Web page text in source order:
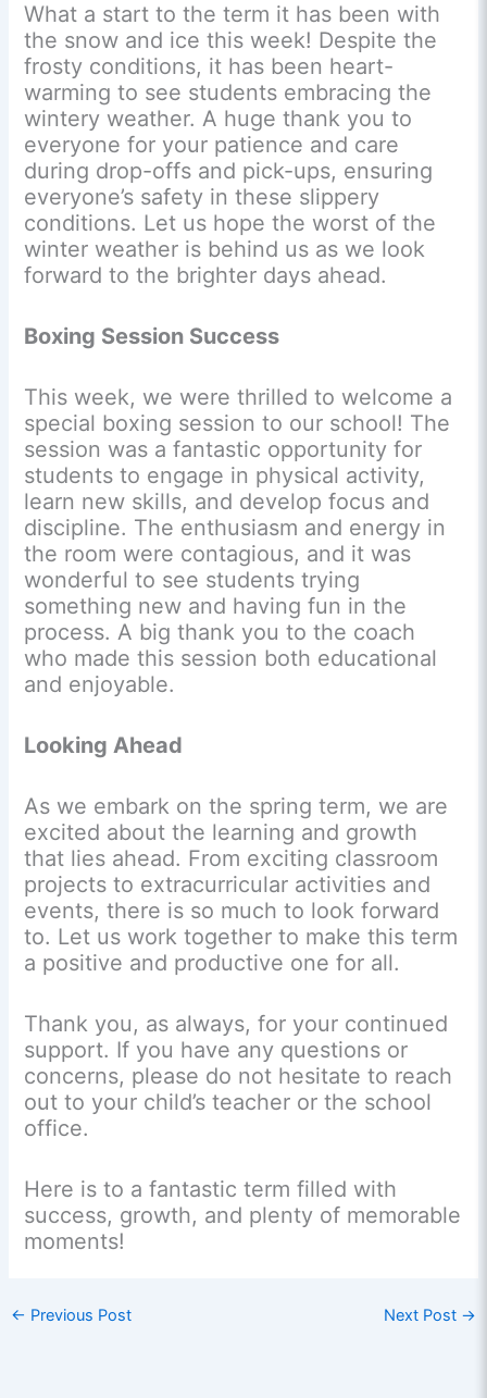
What a start to the term it has been with
the snow and ice this week! Despite the
frosty conditions, it has been heart-
warming to see students embracing the
wintery weather. A huge thank you to
everyone for your patience and care
during drop-offs and pick-ups, ensuring
everyone’s safety in these slippery
conditions. Let us hope the worst of the
winter weather is behind us as we look
forward to the brighter days ahead.
Boxing Session Success
This week, we were thrilled to welcome a
special boxing session to our school! The
session was a fantastic opportunity for
students to engage in physical activity,
learn new skills, and develop focus and
discipline. The enthusiasm and energy in
the room were contagious, and it was
wonderful to see students trying
something new and having fun in the
process. A big thank you to the coach
who made this session both educational
and enjoyable.
Looking Ahead
As we embark on the spring term, we are
excited about the learning and growth
that lies ahead. From exciting classroom
projects to extracurricular activities and
events, there is so much to look forward
to. Let us work together to make this term
a positive and productive one for all.
Thank you, as always, for your continued
support. If you have any questions or
concerns, please do not hesitate to reach
out to your child’s teacher or the school
office.
Here is to a fantastic term filled with
success, growth, and plenty of memorable
moments!
← Previous Post Next Post →